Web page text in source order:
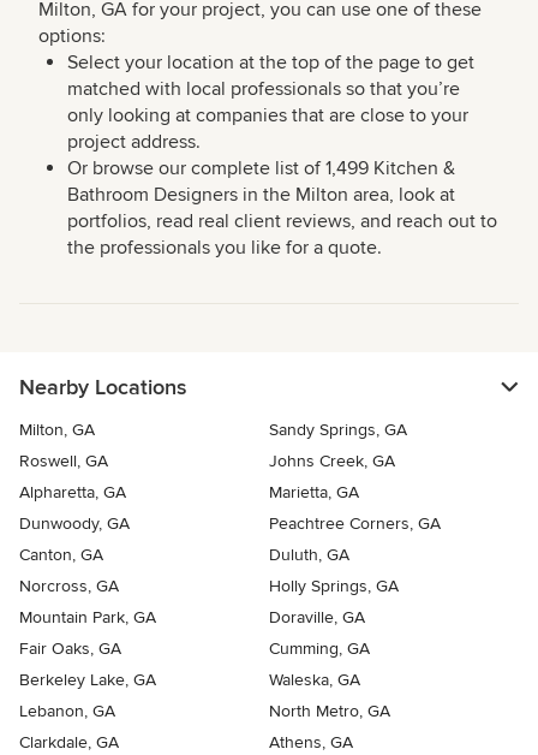
Milton, GA for your project, you can use one of these
options:
Select your location at the top of the page to get
matched with local professionals so that you’re
only looking at companies that are close to your
project address.
Or browse our complete list of 1,499 Kitchen &
Bathroom Designers in the Milton area, look at
portfolios, read real client reviews, and reach out to
the professionals you like for a quote.
Nearby Locations
Milton, GA
Sandy Springs, GA
Roswell, GA
Johns Creek, GA
Alpharetta, GA
Marietta, GA
Dunwoody, GA
Peachtree Corners, GA
Canton, GA
Duluth, GA
Norcross, GA
Holly Springs, GA
Mountain Park, GA
Doraville, GA
Fair Oaks, GA
Cumming, GA
Berkeley Lake, GA
Waleska, GA
Lebanon, GA
North Metro, GA
Clarkdale, GA
Athens, GA